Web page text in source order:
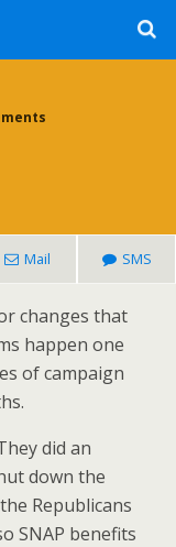
Mail SMS
changes that
happen one
of campaign
did an
down the
Republicans
SNAP benefits